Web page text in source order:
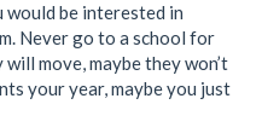
would be interested in
Never go to a school for
move, maybe they won’t
your year, maybe you just